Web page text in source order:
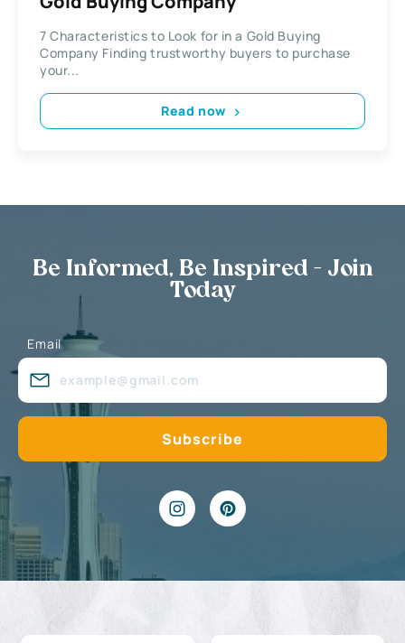
7 Characteristics to Look for in a Gold Buying
Company Finding trustworthy buyers to purchase
your...
Read now
Be Informed, Be Inspired - Join
Today
Email